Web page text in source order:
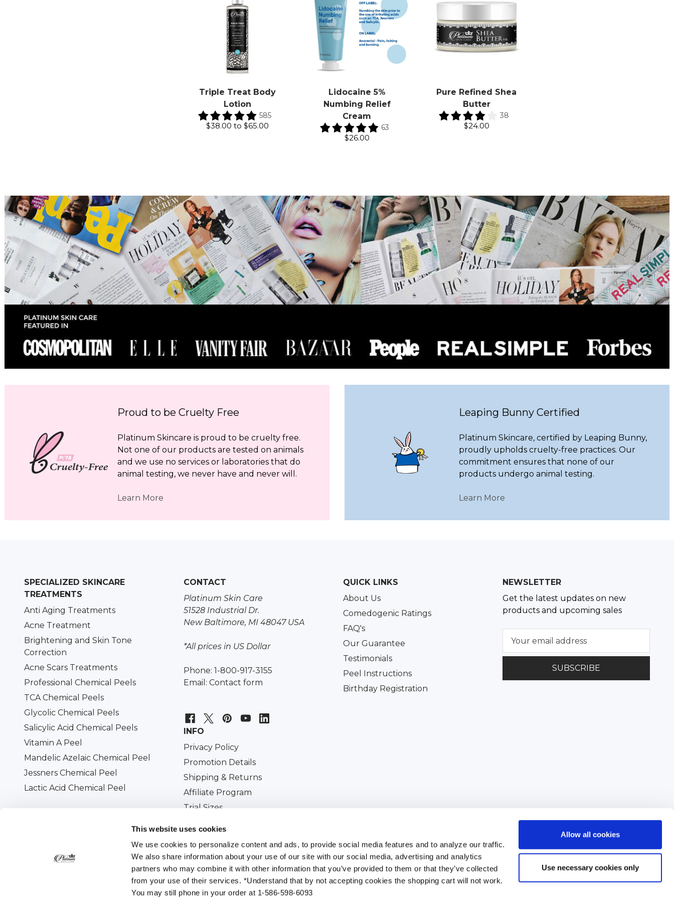
This website uses cookies
We use cookies to personalize content and ads, to provide social media features and to analyze our traffic.
We also share information about your use of our site with our social media, advertising and analytics
partners who may combine it with other information that you’ve provided to them or that they’ve collected
from your use of their services. *Understand that by not accepting cookies the shopping cart will not work.
You may still phone in your order at 1-586-598-6093
Allow all cookies
Use necessary cookies only
Triple Treat Body
Lotion
585
$38.00 to $65.00
Lidocaine 5%
Numbing Relief
Cream
63
$26.00
Pure Refined Shea
Butter
38
$24.00
Proud to be Cruelty Free
Platinum Skincare is proud to be cruelty free.
Not one of our products are tested on animals
and we use no services or laboratories that do
animal testing, we never have and never will.
Learn More
Leaping Bunny Certified
Platinum Skincare, certified by Leaping Bunny,
proudly upholds cruelty-free practices. Our
commitment ensures that none of our
products undergo animal testing.
Learn More
SPECIALIZED SKINCARE
TREATMENTS
Anti Aging Treatments
Acne Treatment
Brightening and Skin Tone
Correction
Acne Scars Treatments
Professional Chemical Peels
TCA Chemical Peels
Glycolic Chemical Peels
Salicylic Acid Chemical Peels
Vitamin A Peel
Mandelic Azelaic Chemical Peel
Jessners Chemical Peel
Lactic Acid Chemical Peel
CONTACT
Platinum Skin Care
51528 Industrial Dr.
New Baltimore, MI 48047 USA
*All prices in US Dollar
Phone: 1-800-917-3155
Email: Contact form
INFO
Privacy Policy
Promotion Details
Shipping & Returns
Affiliate Program
Trial Sizes
QUICK LINKS
About Us
Comedogenic Ratings
FAQ's
Our Guarantee
Testimonials
Peel Instructions
Birthday Registration
NEWSLETTER
Get the latest updates on new
products and upcoming sales
a
l
All prices are in USD. © 2026Platinum Skin Care. All Rights Reserved. |Customer Ident Code :753-271-762